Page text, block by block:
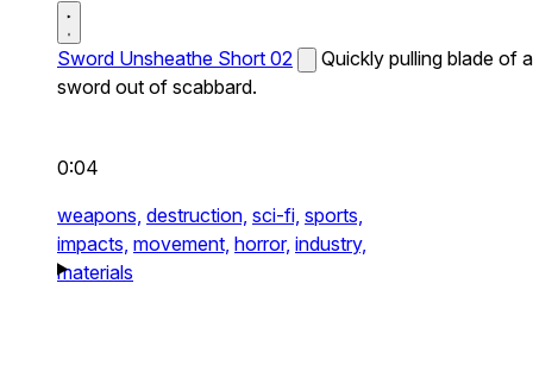
Sword Unsheathe Short 02
Quickly pulling blade of a
sword out of scabbard.
0:04
weapons, destruction, sci-fi, sports,
impacts, movement, horror, industry,
materials